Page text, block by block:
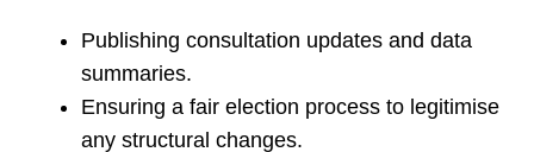
Publishing consultation updates and data
summaries.
Ensuring a fair election process to legitimise
any structural changes.